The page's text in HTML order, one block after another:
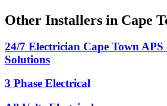
Other Installers in Cape
24/7 Electrician Cape Town
Solutions
3 Phase Electrical